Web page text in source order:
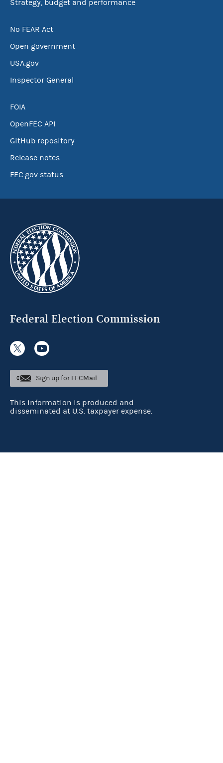
Strategy, budget and performance
No FEAR Act
Open government
USA.gov
Inspector General
FOIA
OpenFEC API
GitHub repository
Release notes
FEC.gov status
Federal Election Commission
Sign up for FECMail
This information is produced and
disseminated at U.S. taxpayer expense.